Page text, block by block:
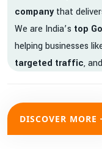
companythat
We are India’s top
helping businesses
targeted traffic, and
where it matters
DISCOVER MORE